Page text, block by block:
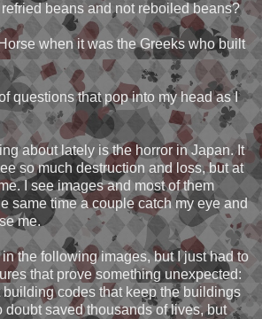
beans and not reboiled beans?
when it was the Greeks who built
questions that pop into my head as I
about lately is the horror in Japan. It
so much destruction and loss, but at
I see images and most of them
same time a couple catch my eye and
me.
the following images, but I just had to
that prove something unexpected:
codes that keep the buildings
doubt saved thousands of lives, but